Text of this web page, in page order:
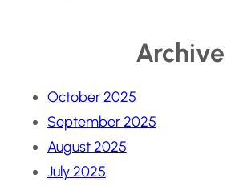
Archive
October 2025
September 2025
August 2025
July 2025